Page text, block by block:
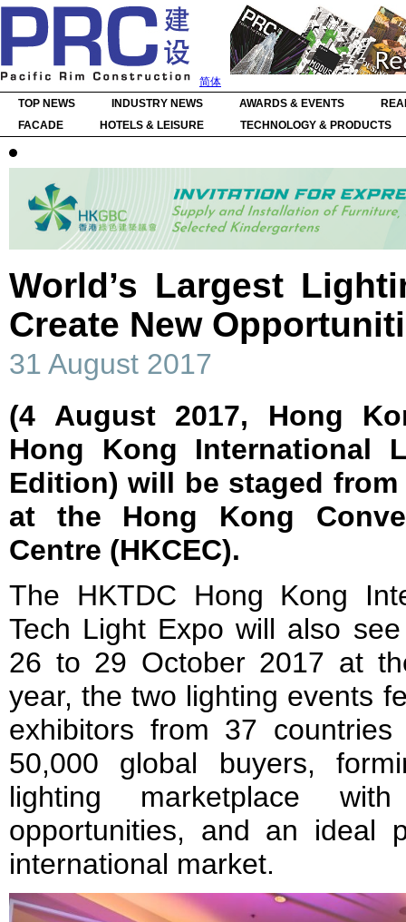
简体
TOP NEWS
INDUSTRY NEWS AWARDS & EVENTS
FACADE
HOTELS & LEISURE TECHNOLOGY & PRODUCTS
World’s Largest
Create New
31 August 2017
(4 August 2017, Hong
Hong Kong International
Edition) will be staged from
at the Hong Kong
Centre (HKCEC).
The HKTDC Hong Kong
Tech Light Expo will also
26 to 29 October 2017 at
year, the two lighting events
exhibitors from 37
50,000 global buyers,
lighting marketplace
opportunities, and an ideal
international market.